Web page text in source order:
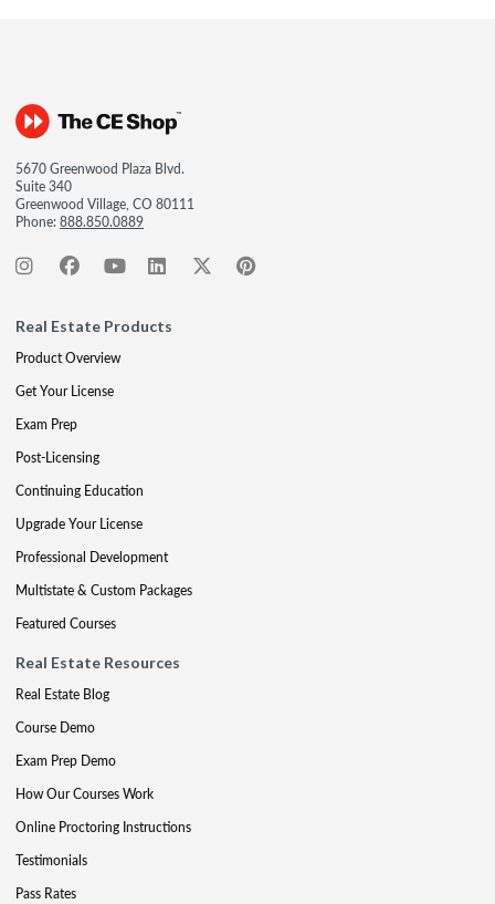
5670 Greenwood Plaza Blvd.
Suite 340
Greenwood Village, CO 80111
Phone:888.850.0889
Real Estate Products
Product Overview
Get Your License
Exam Prep
Post-Licensing
Continuing Education
Upgrade Your License
Professional Development
Multistate & Custom Packages
Featured Courses
Real Estate Resources
Real Estate Blog
Course Demo
Exam Prep Demo
How Our Courses Work
Online Proctoring Instructions
Testimonials
Pass Rates